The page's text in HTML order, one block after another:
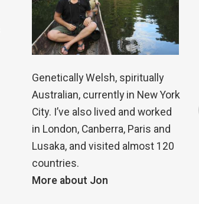
Genetically Welsh, spiritually
Australian, currently in New York
City. I’ve also lived and worked
in London, Canberra, Paris and
Lusaka, and visited almost 120
countries.
More about Jon